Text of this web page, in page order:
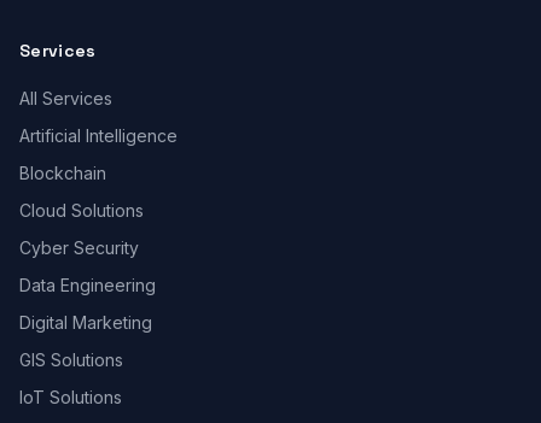
Services
All Services
Artificial Intelligence
Blockchain
Cloud Solutions
Cyber Security
Data Engineering
Digital Marketing
GIS Solutions
IoT Solutions